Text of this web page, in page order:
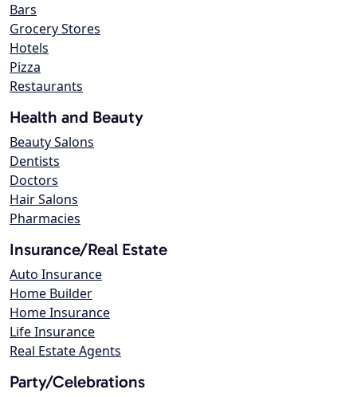
Bars
Grocery Stores
Hotels
Pizza
Restaurants
Health and Beauty
Beauty Salons
Dentists
Doctors
Hair Salons
Pharmacies
Insurance/Real Estate
Auto Insurance
Home Builder
Home Insurance
Life Insurance
Real Estate Agents
Party/Celebrations